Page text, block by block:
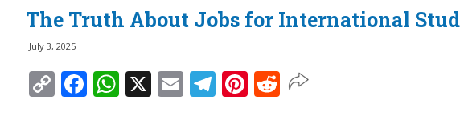
The Truth About Jobs for International
July 3, 2025
Copy
Link
Facebook
WhatsApp
X EmailTelegram
Pinterest
Reddit